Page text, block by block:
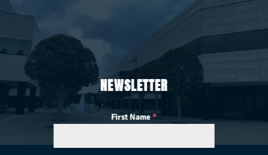
NEWSLETTER
First Name*